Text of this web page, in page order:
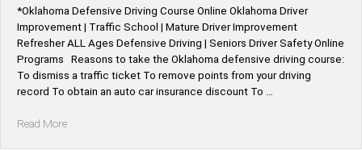
Online”
*Oklahoma Defensive Driving Course Online Oklahoma Driver
Improvement | Traffic School | Mature Driver Improvement
Refresher ALL Ages Defensive Driving | Seniors Driver Safety Online
Programs Reasons to take the Oklahoma defensive driving course:
To dismiss a traffic ticket To remove points from your driving
record To obtain an auto car insurance discount To …
Read More“*Oklahoma